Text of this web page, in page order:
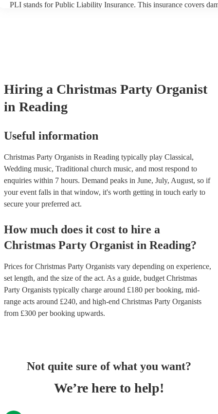
PLI stands for Public Liability Insurance. This insurance covers
Hiring a Christmas Party Organist
in Reading
Useful information
Christmas Party Organists in Reading typically play Classical,
Wedding music, Traditional church music, and most respond to
enquiries within 7 hours. Demand peaks in June, July, August, so if
your event falls in that window, it's worth getting in touch early to
secure your preferred act.
How much does it cost to hire a
Christmas Party Organist in Reading?
Prices forChristmas Party Organists vary depending on experience,
set length, and the size of the act. As a guide, budget Christmas
Party Organists typically charge around £180 per booking, mid-
range acts around £240, and high-end Christmas Party Organists
from £300 per booking upwards.
Not quite sure of what you want?
We’re here to help!